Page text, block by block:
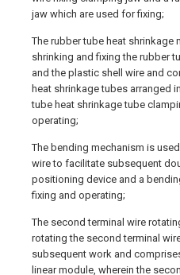
jaw which are used for fixing;
The rubber tube heat shrinkage
shrinking and fixing the rubber
and the plastic shell wire and
heat shrinkage tubes arranged
tube heat shrinkage tube
operating;
The bending mechanism is
wire to facilitate subsequent
positioning device and a
fixing and operating;
The second terminal wire
rotating the second terminal
subsequent work and
linear module, wherein the